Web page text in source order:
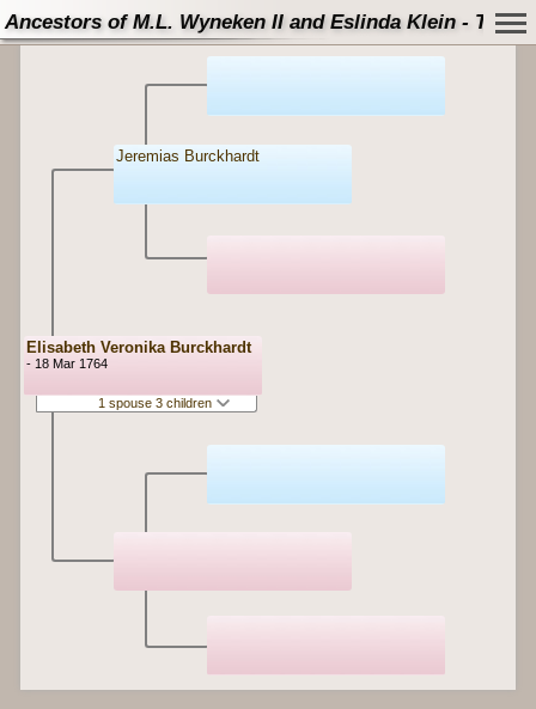
Ancestors of M.L. Wyneken II and Eslinda Klein - Tree
Elisabeth Veronika Burckhardt
- 18 Mar 1764
1 spouse 3 children
Jeremias Burckhardt